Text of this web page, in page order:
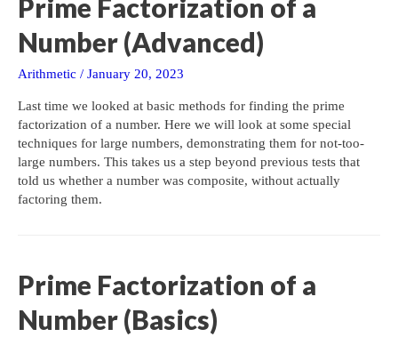
Prime Factorization of a
Number (Advanced)
Arithmetic / January 20, 2023
Last time we looked at basic methods for finding the prime
factorization of a number. Here we will look at some special
techniques for large numbers, demonstrating them for not-too-
large numbers. This takes us a step beyond previous tests that
told us whether a number was composite, without actually
factoring them.
Prime Factorization of a
Number (Basics)